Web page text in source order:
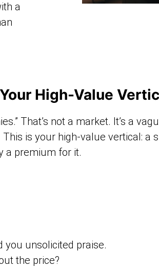
a
High-Value
That’s not a market. It’s a
is your high-value vertical:
a premium for it.
you unsolicited praise.
the price?